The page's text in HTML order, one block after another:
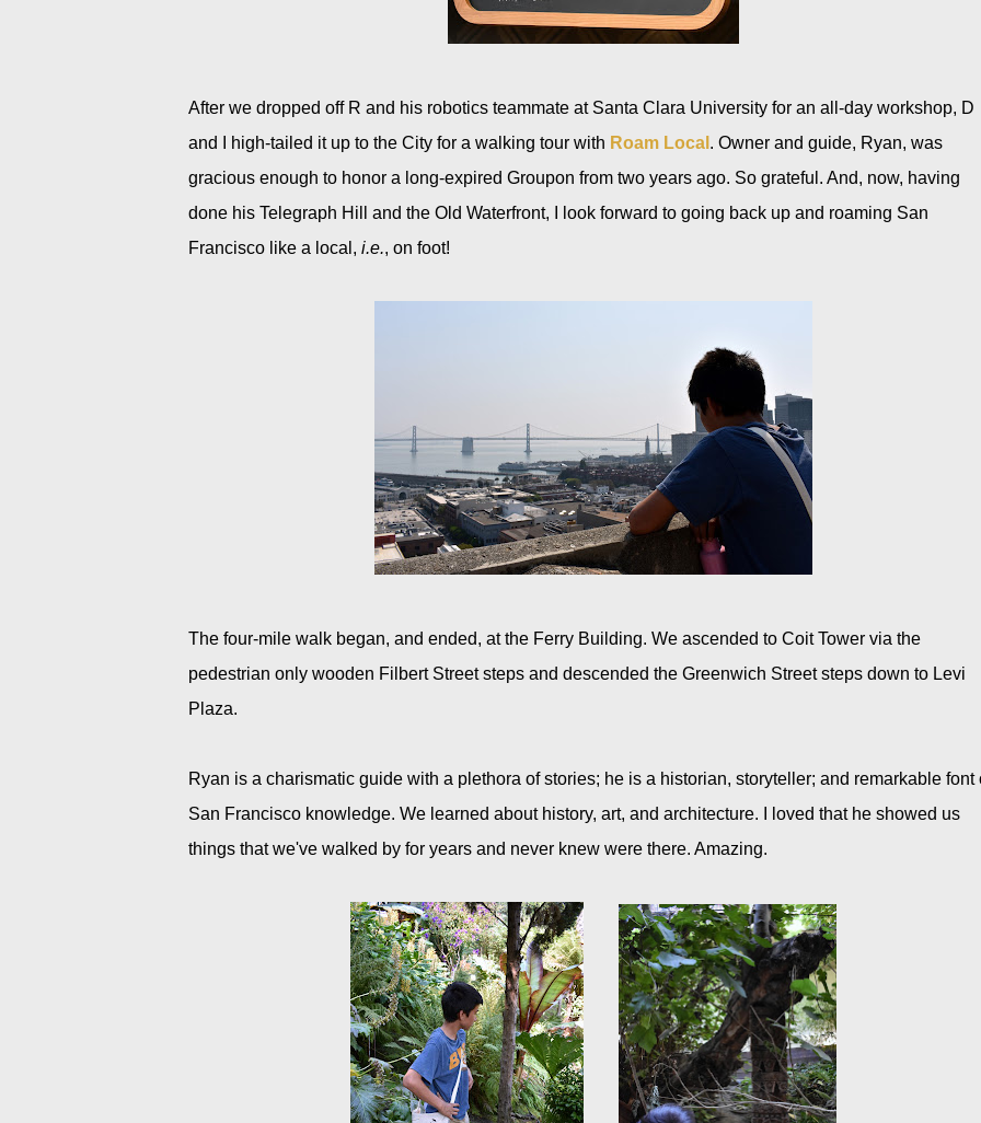
After we dropped off R and his robotics teammate at Santa Clara University for an all-day workshop, D
and I high-tailed it up to the City for a walking tour with Roam Local . Owner and guide, Ryan, was
gracious enough to honor a long-expired Groupon from two years ago. So grateful. And, now, having
done his Telegraph Hill and the Old Waterfront, I look forward to going back up and roaming San
Francisco like a local, i.e., on foot!
The four-mile walk began, and ended, at the Ferry Building. We ascended to Coit Tower via the
pedestrian only wooden Filbert Street steps and descended the Greenwich Street steps down to Levi
Plaza.
Ryan is a charismatic guide with a plethora of stories; he is a historian, storyteller; and remarkable font
San Francisco knowledge. We learned about history, art, and architecture. I loved that he showed us
things that we've walked by for years and never knew were there. Amazing.